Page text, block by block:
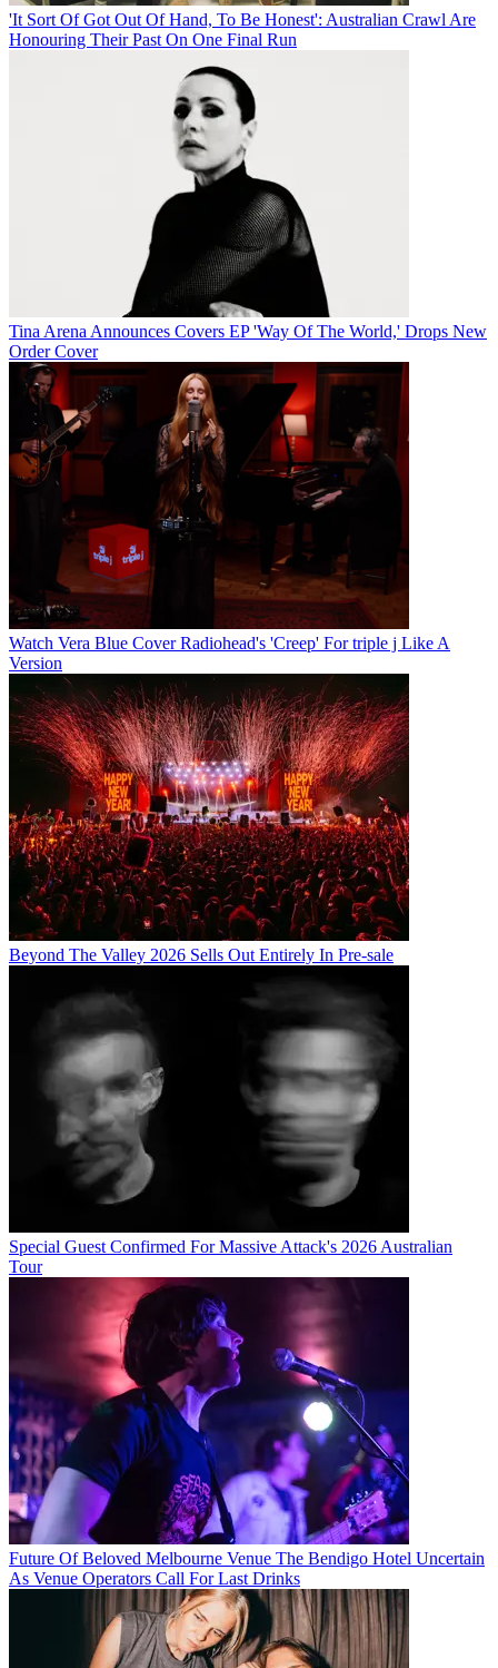
'It Sort Of Got Out Of Hand, To Be Honest': Australian Crawl Are
Honouring Their Past On One Final Run
Tina Arena Announces Covers EP 'Way Of The World,' Drops New
Order Cover
Watch Vera Blue Cover Radiohead's 'Creep' For triple j Like A
Version
Beyond The Valley 2026 Sells Out Entirely In Pre-sale
Special Guest Confirmed For Massive Attack's 2026 Australian
Tour
Future Of Beloved Melbourne Venue The Bendigo Hotel Uncertain
As Venue Operators Call For Last Drinks